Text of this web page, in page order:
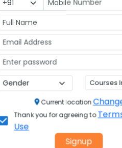
% in 5 Minutes Now
12 noon while the CAT
enter the CAT test centre
difficulty level, expected
Current location
Thank you for agreeing to
Use
Signup